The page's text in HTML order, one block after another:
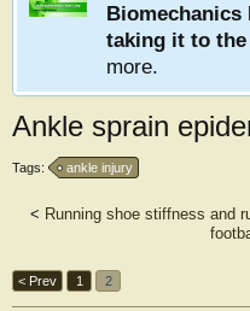
Biomechanics
taking it to the
more.
Ankle sprain
Tags: ankle injury
< Running shoe stiffness and
< Prev 1 2